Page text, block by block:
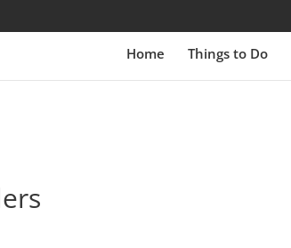
Home Things to Do